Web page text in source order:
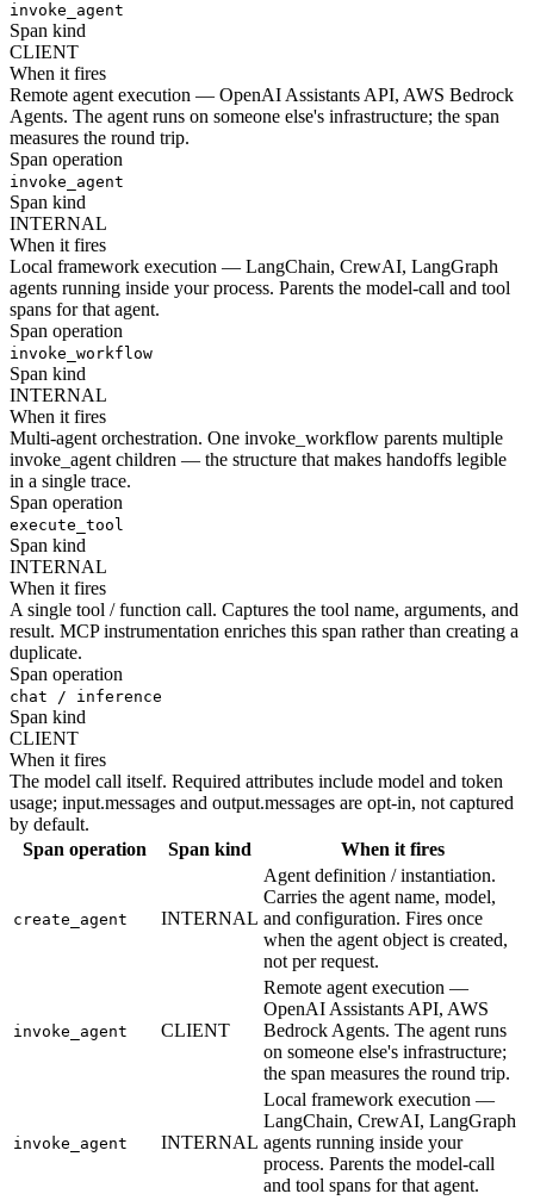
invoke_agent
Span kind
CLIENT
When it fires
Remote agent execution — OpenAI Assistants API, AWS Bedrock
Agents. The agent runs on someone else's infrastructure; the span
measures the round trip.
Span operation
invoke_agent
Span kind
INTERNAL
When it fires
Local framework execution — LangChain, CrewAI, LangGraph
agents running inside your process. Parents the model-call and tool
spans for that agent.
Span operation
invoke_workflow
Span kind
INTERNAL
When it fires
Multi-agent orchestration. One invoke_workflow parents multiple
invoke_agent children — the structure that makes handoffs legible
in a single trace.
Span operation
execute_tool
Span kind
INTERNAL
When it fires
A single tool / function call. Captures the tool name, arguments, and
result. MCP instrumentation enriches this span rather than creating a
duplicate.
Span operation
chat / inference
Span kind
CLIENT
When it fires
The model call itself. Required attributes include model and token
usage; input.messages and output.messages are opt-in, not captured
by default.
Span operation
Span kind When it fires
create_agent INTERNAL
Agent definition / instantiation.
Carries the agent name, model,
and configuration. Fires once
when the agent object is created,
not per request.
invoke_agent CLIENT
Remote agent execution —
OpenAI Assistants API, AWS
Bedrock Agents. The agent runs
on someone else's infrastructure;
the span measures the round trip.
invoke_agent INTERNAL
Local framework execution —
LangChain, CrewAI, LangGraph
agents running inside your
process. Parents the model-call
and tool spans for that agent.